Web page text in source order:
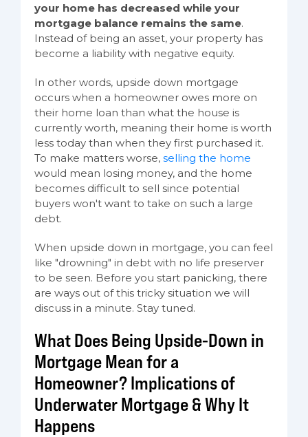
your home has decreased while your
mortgage balance remains the same.
Instead of being an asset, your property has
become a liability with negative equity.
In other words, upside down mortgage
occurs when a homeowner owes more on
their home loan than what the house is
currently worth, meaning their home is worth
less today than when they first purchased it.
To make matters worse, selling the home
would mean losing money, and the home
becomes difficult to sell since potential
buyers won't want to take on such a large
debt.
When upside down in mortgage, you can feel
like "drowning" in debt with no life preserver
to be seen. Before you start panicking, there
are ways out of this tricky situation we will
discuss in a minute. Stay tuned.
What Does Being Upside-Down in
Mortgage Mean for a
Homeowner? Implications of
Underwater Mortgage & Why It
Happens